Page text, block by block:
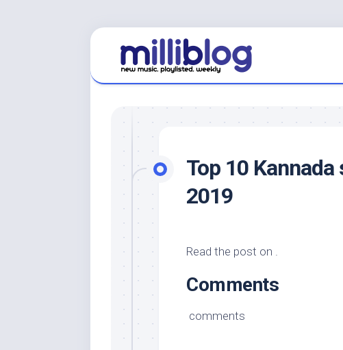
Top 10
2019
Read the post on .
Comments
comments